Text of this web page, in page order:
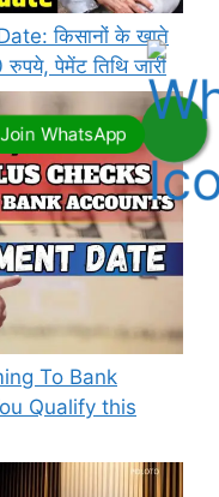
किसानों के खाते
पेमेंट तिथि जारी
To Bank
Qualify this